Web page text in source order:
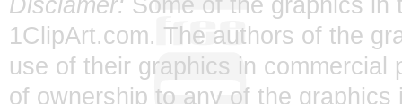
Disclamer: Some of the graphics
1ClipArt.com. The authors of the
use of their graphics in
of ownership to any of the